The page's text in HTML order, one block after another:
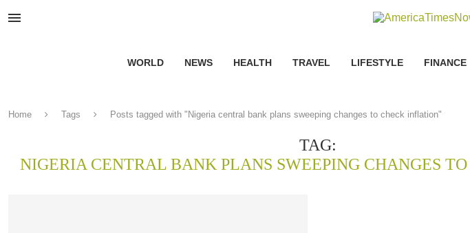
WORLD NEWS HEALTH TRAVEL LIFESTYLE FINANCE
Home Tags Posts tagged with "Nigeria central bank plans sweeping changes to check inflation"
TAG:
NIGERIA CENTRAL BANK PLANS SWEEPING CHANGES